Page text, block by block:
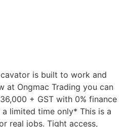
is built to work and
at Ongmac Trading you can
+ GST with 0% finance
limited time only* This is a
real jobs. Tight access,